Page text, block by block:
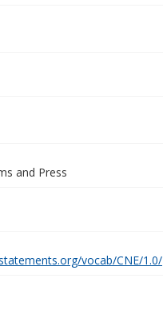
and Press
vocab/CNE/1.0/